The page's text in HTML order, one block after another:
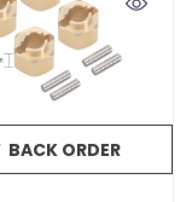
BACK ORDER